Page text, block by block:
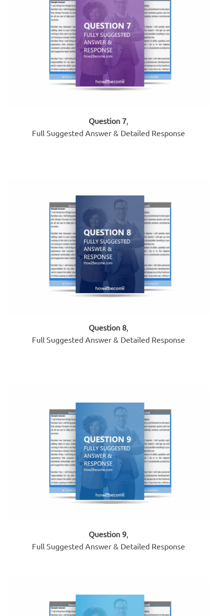
Question 7
Full Suggested Answer & Detailed Response
Question 8
Full Suggested Answer & Detailed Response
Question 9
Full Suggested Answer & Detailed Response